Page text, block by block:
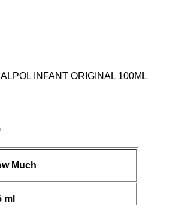
INFANT ORIGINAL 100ML
Much
ml